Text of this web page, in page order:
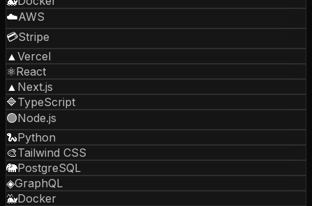
☁️AWS
💳Stripe
▲ Vercel
⚛️React
▲ Next.js
🔷TypeScript
🟢Node.js
🐍Python
🎨Tailwind CSS
🐘PostgreSQL
◈GraphQL
🐳Docker